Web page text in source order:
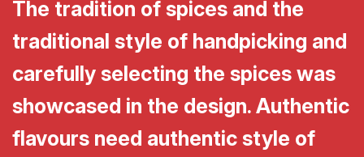
The tradition of spices and the
traditional style of handpicking and
carefully selecting the spices was
showcased in the design. Authentic
flavours need authentic style of